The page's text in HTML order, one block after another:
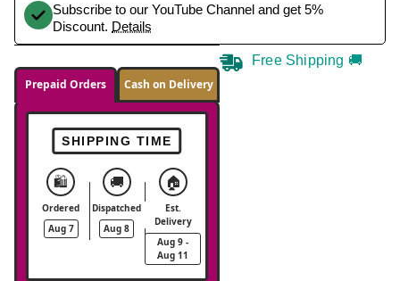
Subscribe to our YouTube Channel and get 5%
Discount. Details
Prepaid Orders Cash on Delivery
SHIPPING TIME
🛍️
Ordered
Aug 7
🚚
Dispatched
Aug 8
🏠
Est.
Delivery
Aug 9 -
Aug 11
Free Shipping 🚚